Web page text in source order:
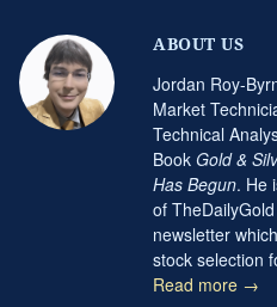
ABOUT US
Jordan Roy-
Market
Technical
Book Gold &
Has Begun. He
of
newsletter
stock selection
Read more →